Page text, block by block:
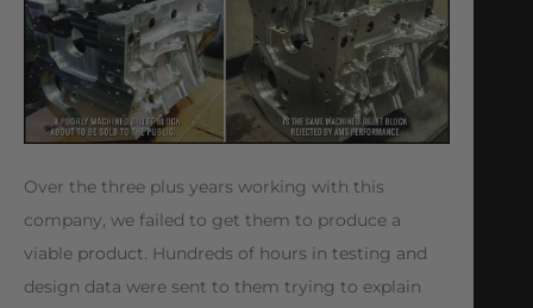
Over the three plus years working with this
company, we failed to get them to produce a
viable product. Hundreds of hours in testing and
design data were sent to them trying to explain